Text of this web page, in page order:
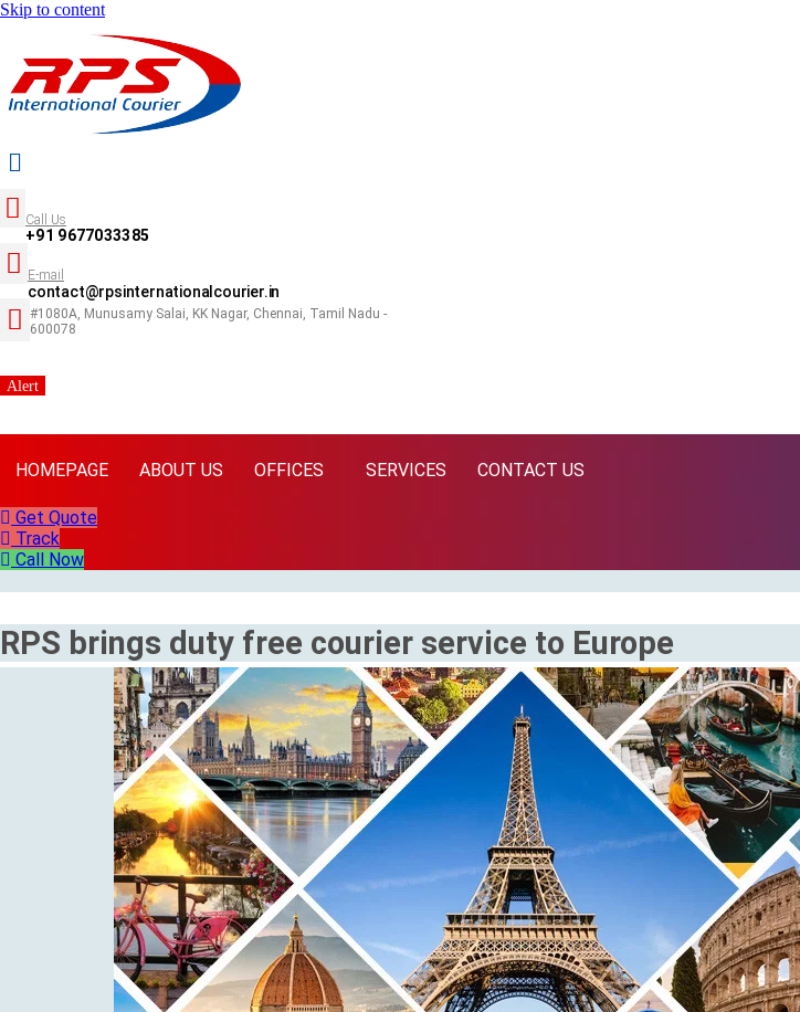
Skip to content
Call Us
+91 9677033385
E-mail
contact@rpsinternationalcourier.in
#1080A, Munusamy Salai, KK Nagar, Chennai, Tamil Nadu -
600078
Alert
HOMEPAGE ABOUT US OFFICES SERVICES CONTACT US
Get Quote
Track
Call Now
RPS brings duty free courier service to Europe